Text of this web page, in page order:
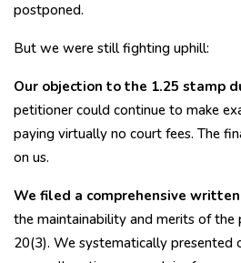
postponed.
But we were still fighting uphill:
Our objection to the ₹1.25 stamp
petitioner could continue to make
paying virtually no court fees. The
on us.
We filed a comprehensive
the maintainability and merits of the
20(3). We systematically presented